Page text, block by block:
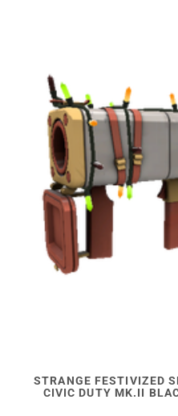
STRANGE FESTIVIZED
CIVIC DUTY MK.II